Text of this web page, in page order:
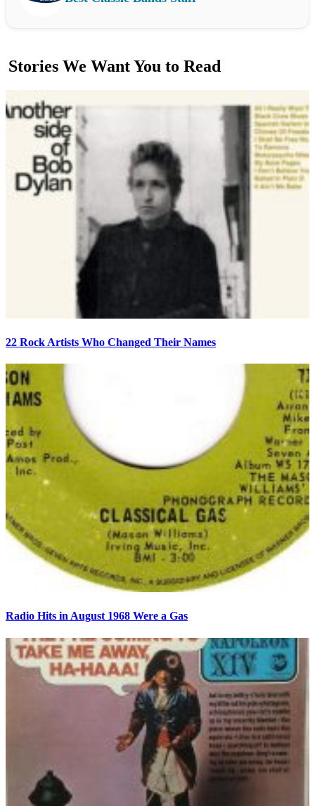
Stories We Want You to Read
22 Rock Artists Who Changed Their Names
Radio Hits in August 1968 Were a Gas